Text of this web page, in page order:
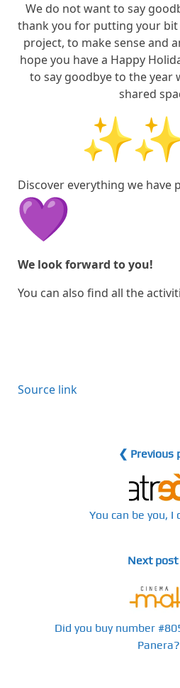
We do not want to say
thank you for putting your bit
project, to make sense and
hope you have a Happy
to say goodbye to the year
shared
Discover everything we have
We look forward to you!
You can also find all the
Source link
❮ Previous
You can be you, I
Next
Did you buy number
Panera?